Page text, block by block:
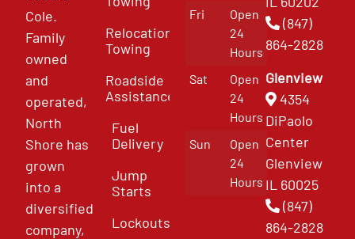
Cole.
Family
owned
and
operated,
North
Shore has
grown
into a
diversified
company,
Relocation
Towing
Roadside
Assistance
Fuel
Delivery
Jump
Starts
Lockouts
Fri
Open
24
Hours
Sat
Open
24
Hours
Sun
Open
24
Hours
(847)
864-2828
Glenview
4354
DiPaolo
Center
Glenview
IL 60025
(847)
864-2828